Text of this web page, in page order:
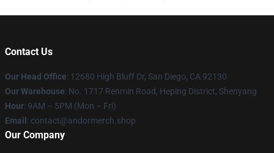
Contact Us
Our Head Office: 12680 High Bluff Dr, San Diego, CA 92130
Our Warehouse: No. 1717 Renmin Road, Heping District, Shenyang
Hour: 9AM – 5PM (Mon – Fri)
Email : contact@andormerch.shop
Our Company